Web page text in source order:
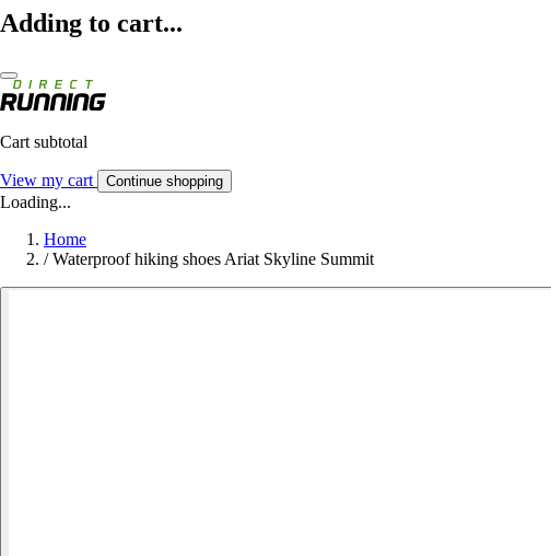
Adding to cart...
Cart subtotal
View my cart Continue shopping
Loading...
Home
/ Waterproof hiking shoes Ariat Skyline Summit